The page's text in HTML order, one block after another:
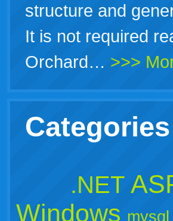
structure and
It is not required
Orchard… >>>
.NET
Windows mysql